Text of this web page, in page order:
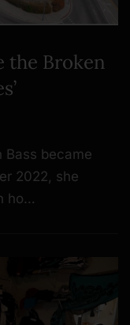
the Broken
Bass became
2022, she
ho…